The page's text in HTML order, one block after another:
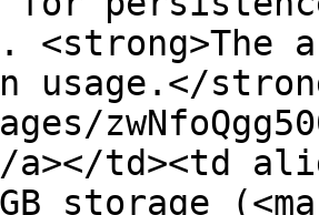
usage.</
td><td
GB storage